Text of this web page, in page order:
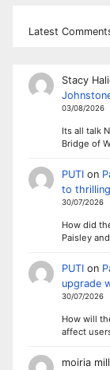
Latest
Stacy
03/08/2026
Its all talk
Bridge of
PUTIon
to
30/07/2026
How did
Paisley
PUTIon
upgrade
30/07/2026
How will
affect
moiria